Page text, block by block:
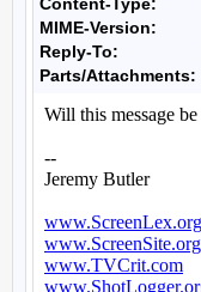
MIME-Version:
Reply-To:
Parts/Attachments: